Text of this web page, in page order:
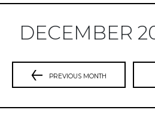
DECEMBER
PREVIOUS MONTH